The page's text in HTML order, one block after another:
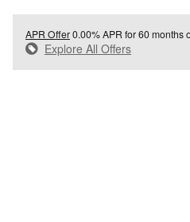
APR Offer0.00% APR for 60 months
Explore All Offers